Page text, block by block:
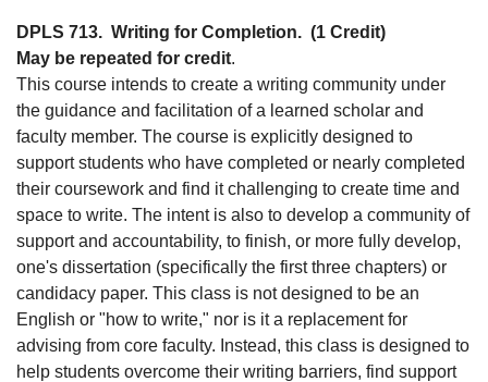
DPLS 713. Writing for Completion. (1 Credit)
May be repeated for credit.
This course intends to create a writing community under
the guidance and facilitation of a learned scholar and
faculty member. The course is explicitly designed to
support students who have completed or nearly completed
their coursework and find it challenging to create time and
space to write. The intent is also to develop a community of
support and accountability, to finish, or more fully develop,
one's dissertation (specifically the first three chapters) or
candidacy paper. This class is not designed to be an
English or "how to write," nor is it a replacement for
advising from core faculty. Instead, this class is designed to
help students overcome their writing barriers, find support